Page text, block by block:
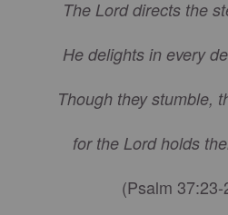
The Lord directs the
He delights in every
Though they stumble,
for the Lord holds
(Psalm 37:23-